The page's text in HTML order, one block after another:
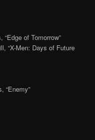
of Tomorrow”
“X-Men: Days of Future
“Enemy”